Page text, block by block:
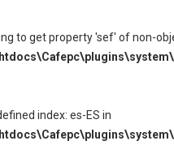
to get property 'sef' of non-
index: es-ES in